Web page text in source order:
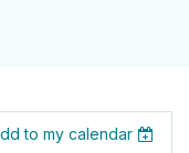
to my calendar